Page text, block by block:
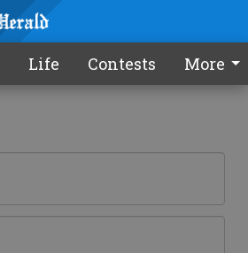
Life Contests More